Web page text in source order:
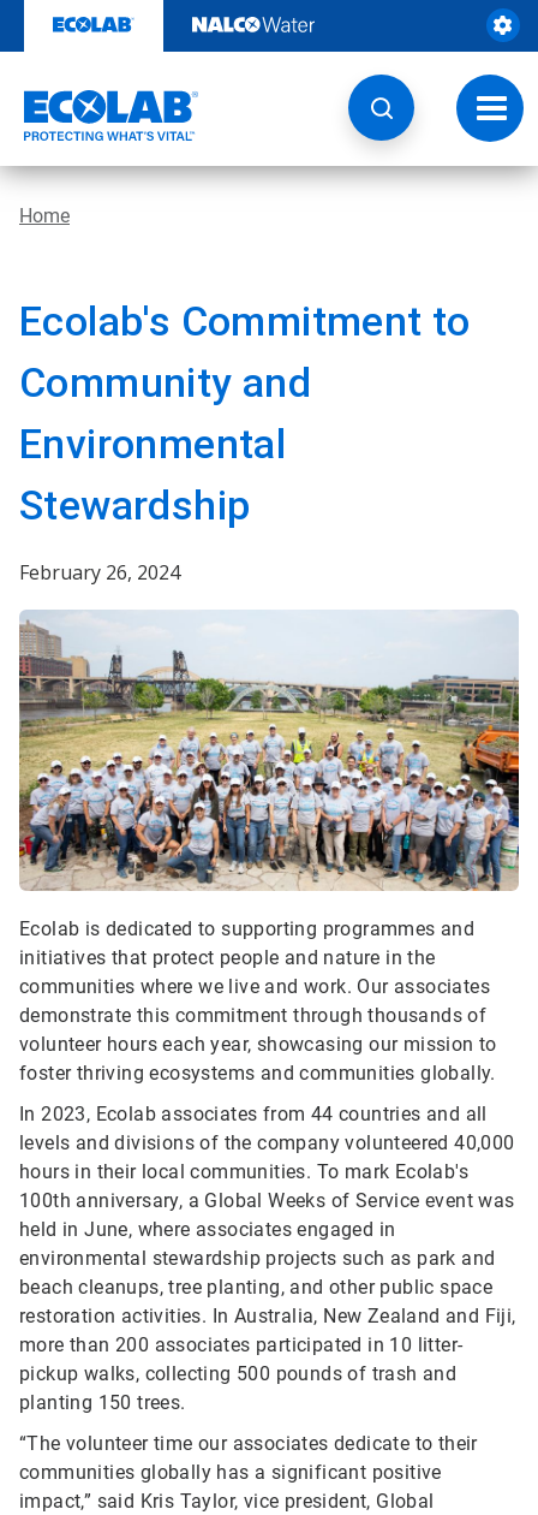
content
Home
Ecolab's Commitment to
Community and
Environmental
Stewardship
February 26, 2024
Ecolab is dedicated to supporting programmes and
initiatives that protect people and nature in the
communities where we live and work. Our associates
demonstrate this commitment through thousands of
volunteer hours each year, showcasing our mission to
foster thriving ecosystems and communities globally.
In 2023, Ecolab associates from 44 countries and all
levels and divisions of the company volunteered 40,000
hours in their local communities. To mark Ecolab's
100th anniversary, a Global Weeks of Service event was
held in June, where associates engaged in
environmental stewardship projects such as park and
beach cleanups, tree planting, and other public space
restoration activities. In Australia, New Zealand and Fiji,
more than 200 associates participated in 10 litter-
pickup walks, collecting 500 pounds of trash and
planting 150 trees.
“The volunteer time our associates dedicate to their
communities globally has a significant positive
impact,” said Kris Taylor, vice president, Global